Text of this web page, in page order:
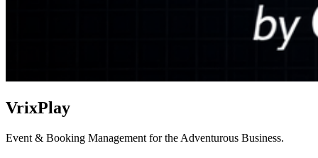
VrixPlay
Event & Booking Management for the Adventurous Business.